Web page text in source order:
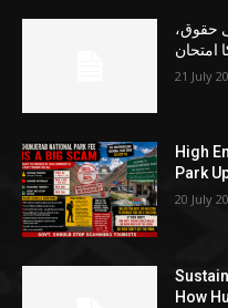
حقوق،
امتحان
21 July
High
Park
20 July
How